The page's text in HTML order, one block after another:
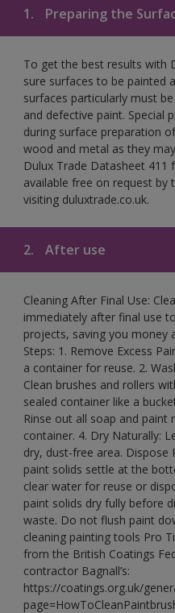
1. Preparing the
To get the best results with
sure surfaces to be painted
surfaces particularly must
and defective paint. Special
during surface preparation
wood and metal as they
Dulux Trade Datasheet
available free on request by
visiting duluxtrade.co.uk.
2. After use
Cleaning After Final Use:
immediately after final use
projects, saving you money
Steps: 1. Remove Excess
a container for reuse. 2.
Clean brushes and rollers
sealed container like a
Rinse out all soap and paint
container. 4. Dry Naturally:
dry, dust-free area. Dispose
paint solids settle at the
clear water for reuse or
paint solids dry fully before
waste. Do not flush paint
cleaning painting tools Pro
from the British Coatings
contractor Bagnall’s:
https://coatings.org.uk/